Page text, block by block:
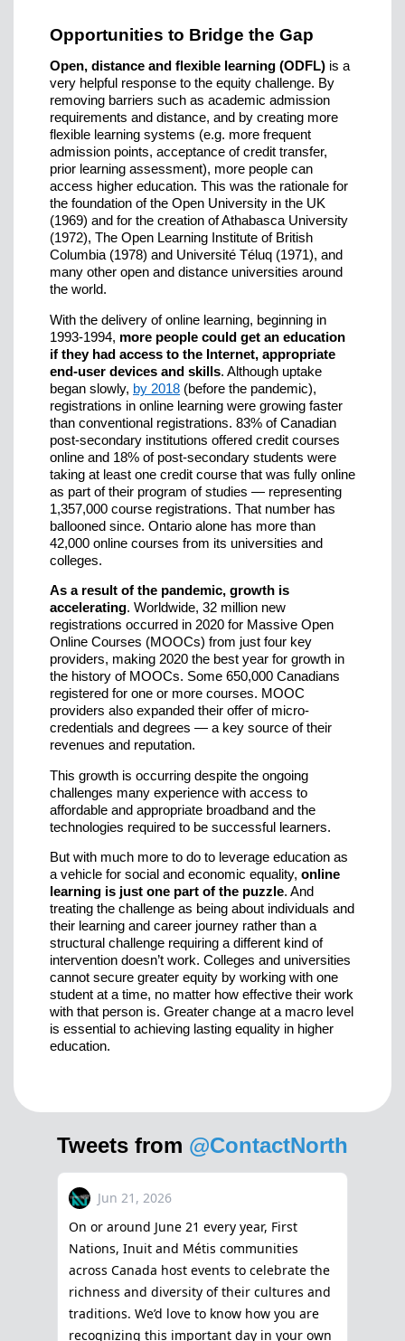
Opportunities to Bridge the Gap
Open, distance and flexible learning (ODFL) is a
very helpful response to the equity challenge. By
removing barriers such as academic admission
requirements and distance, and by creating more
flexible learning systems (e.g. more frequent
admission points, acceptance of credit transfer,
prior learning assessment), more people can
access higher education. This was the rationale for
the foundation of the Open University in the UK
(1969) and for the creation of Athabasca University
(1972), The Open Learning Institute of British
Columbia (1978) and Université Téluq (1971), and
many other open and distance universities around
the world.
With the delivery of online learning, beginning in
1993-1994, more people could get an education
if they had access to the Internet, appropriate
end-user devices and skills. Although uptake
began slowly, by 2018 (before the pandemic),
registrations in online learning were growing faster
than conventional registrations. 83% of Canadian
post-secondary institutions offered credit courses
online and 18% of post-secondary students were
taking at least one credit course that was fully online
as part of their program of studies — representing
1,357,000 course registrations. That number has
ballooned since. Ontario alone has more than
42,000 online courses from its universities and
colleges.
As a result of the pandemic, growth is
accelerating. Worldwide, 32 million new
registrations occurred in 2020 for Massive Open
Online Courses (MOOCs) from just four key
providers, making 2020 the best year for growth in
the history of MOOCs. Some 650,000 Canadians
registered for one or more courses. MOOC
providers also expanded their offer of micro-
credentials and degrees — a key source of their
revenues and reputation.
This growth is occurring despite the ongoing
challenges many experience with access to
affordable and appropriate broadband and the
technologies required to be successful learners.
But with much more to do to leverage education as
a vehicle for social and economic equality, online
learning is just one part of the puzzle. And
treating the challenge as being about individuals and
their learning and career journey rather than a
structural challenge requiring a different kind of
intervention doesn’t work. Colleges and universities
cannot secure greater equity by working with one
student at a time, no matter how effective their work
with that person is. Greater change at a macro level
is essential to achieving lasting equality in higher
education.
Tweets from @ContactNorth